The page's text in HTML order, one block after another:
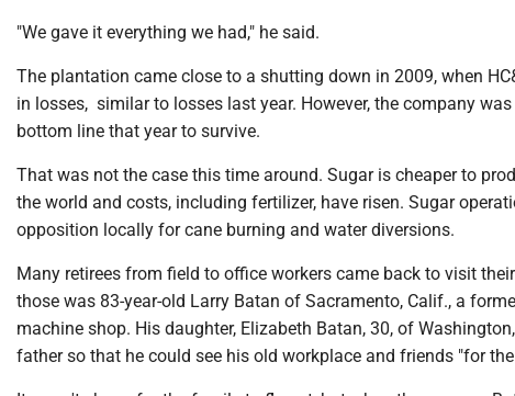
"We gave it everything we had," he said.
The plantation came close to a shutting down in 2009, when
in losses, similar to losses last year. However, the company
bottom line that year to survive.
That was not the case this time around. Sugar is cheaper to
the world and costs, including fertilizer, have risen. Sugar
opposition locally for cane burning and water diversions.
Many retirees from field to office workers came back to visit
those was 83-year-old Larry Batan of Sacramento, Calif., a
machine shop. His daughter, Elizabeth Batan, 30, of
father so that he could see his old workplace and friends "for